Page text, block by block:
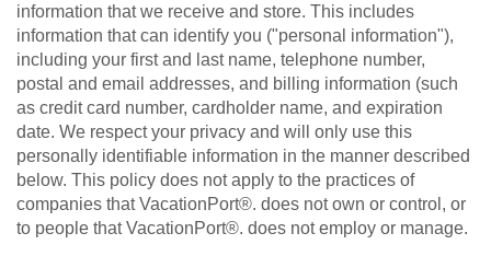
information that we receive and store. This includes
information that can identify you ("personal information"),
including your first and last name, telephone number,
postal and email addresses, and billing information (such
as credit card number, cardholder name, and expiration
date. We respect your privacy and will only use this
personally identifiable information in the manner described
below. This policy does not apply to the practices of
companies that VacationPort®. does not own or control, or
to people that VacationPort®. does not employ or manage.